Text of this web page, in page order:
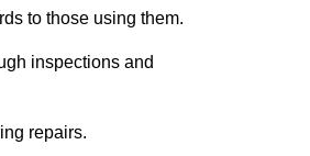
to those using them.
inspections and
repairs.